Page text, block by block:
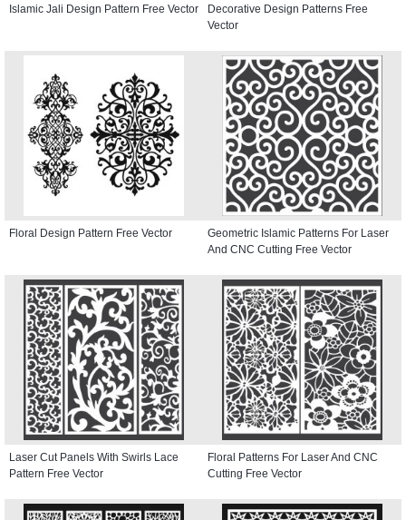
Islamic Jali Design Pattern Free Vector
Decorative Design Patterns Free
Vector
Floral Design Pattern Free Vector
Geometric Islamic Patterns For Laser
And CNC Cutting Free Vector
Laser Cut Panels With Swirls Lace
Pattern Free Vector
Floral Patterns For Laser And CNC
Cutting Free Vector